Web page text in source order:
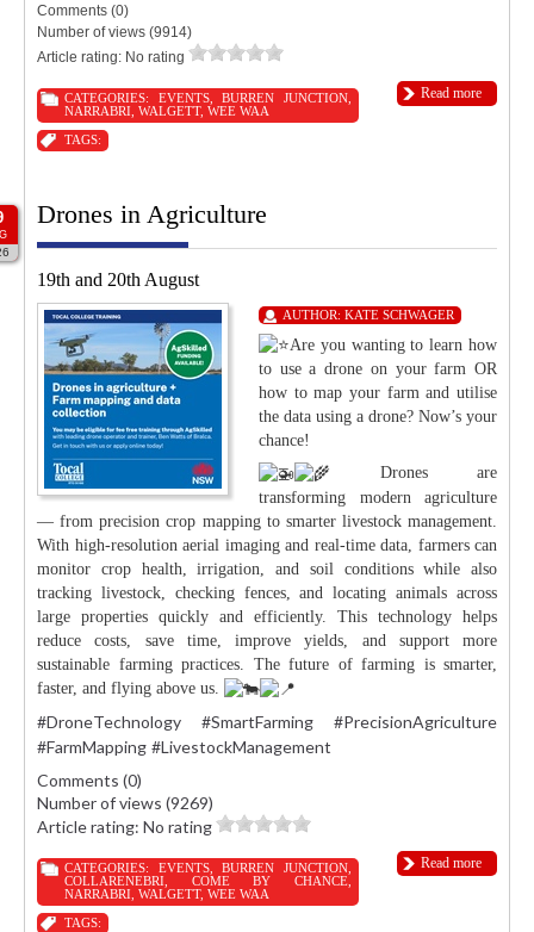
Comments (0)
Number of views (9914)
Article rating: No rating
Read more
CATEGORIES: EVENTS,BURREN JUNCTION
NARRABRI WALGETT, WEE WAA
TAGS:
Drones in Agriculture
19th and 20th August
AUTHOR: KATE SCHWAGER
Are you wanting to learn how
to use a drone on your farm OR
how to map your farm and utilise
the data using a drone? Now’s your
chance!
Drones are
transforming modern agriculture
— from precision crop mapping to smarter livestock management.
With high-resolution aerial imaging and real-time data, farmers can
monitor crop health, irrigation, and soil conditions while also
tracking livestock, checking fences, and locating animals across
large properties quickly and efficiently. This technology helps
reduce costs, save time, improve yields, and support more
sustainable farming practices. The future of farming is smarter,
faster, and flying above us.
#DroneTechnology #SmartFarming
#PrecisionAgriculture
#FarmMapping #LivestockManagement
Comments (0)
Number of views (9269)
Article rating: No rating
Read more
CATEGORIES: EVENTS,BURREN JUNCTION
COLLARENEBRI
COME BY CHANCE
NARRABRI WALGETT, WEE WAA
TAGS: